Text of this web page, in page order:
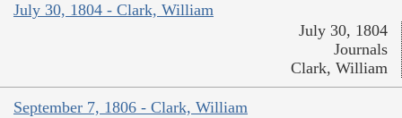
July 30, 1804 - Clark, William
July 30, 1804
Journals
Clark, William
September 7, 1806 - Clark, William